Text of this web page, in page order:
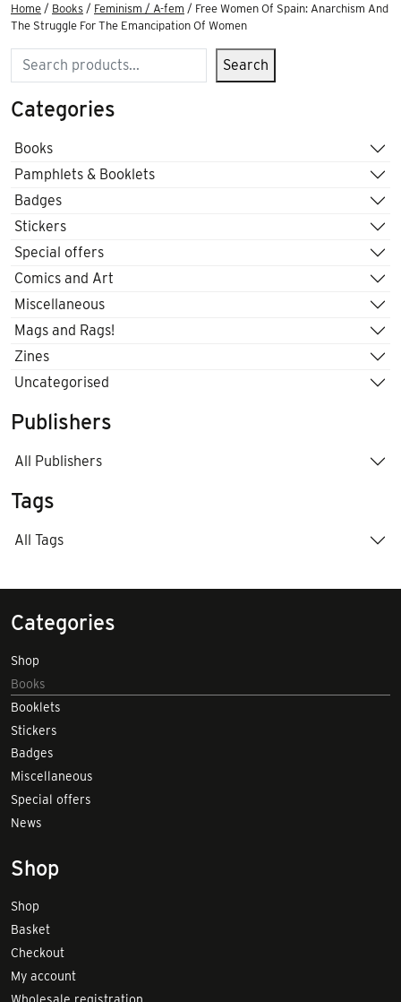
Home / Books / Feminism / A-fem / Free Women Of Spain: Anarchism And
The Struggle For The Emancipation Of Women
Search Search
Categories
Books
Pamphlets & Booklets
Badges
Stickers
Special offers
Comics and Art
Miscellaneous
Mags and Rags!
Zines
Uncategorised
Publishers
All Publishers
Tags
All Tags
Categories
Shop
Books
Booklets
Stickers
Badges
Miscellaneous
Special offers
News
Shop
Shop
Basket
Checkout
My account
Wholesale registration